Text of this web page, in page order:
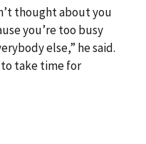
thought about you
you’re too busy
else,” he said.
take time for